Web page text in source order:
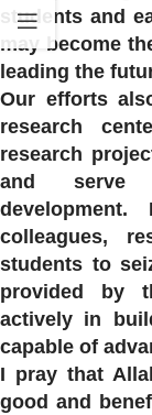
students and
may become
leading the
Our efforts
research
research
and serve
colleagues,
students to
provided by
actively in
capable of
I pray that
good and